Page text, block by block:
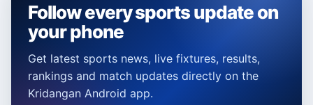
Follow every sports update on
your phone
Get latest sports news, live fixtures, results,
rankings and match updates directly on the
Kridangan Android app.